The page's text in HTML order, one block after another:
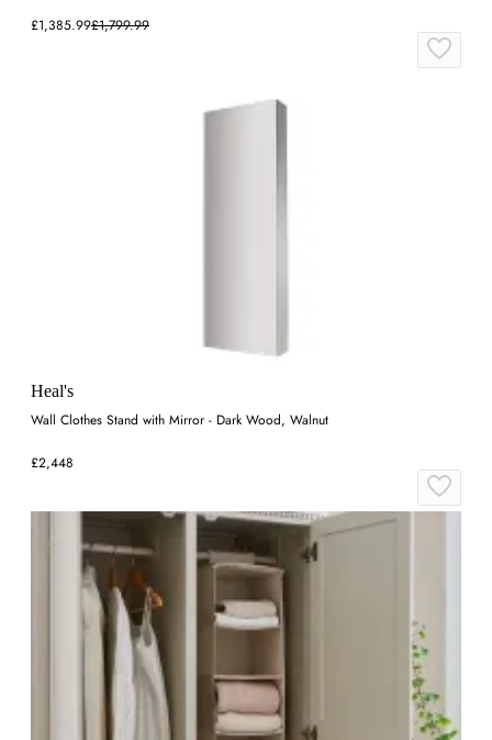
£1,385.99£1,799.99
Heal's
Wall Clothes Stand with Mirror - Dark Wood, Walnut
£2,448